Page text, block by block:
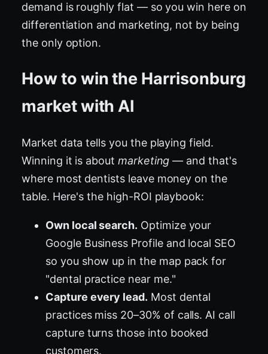
demand is roughly flat — so you win here on
differentiation and marketing, not by being
the only option.
How to win the Harrisonburg
market with AI
Market data tells you the playing field.
Winning it is about marketing — and that's
where most dentists leave money on the
table. Here's the high-ROI playbook:
Own local search. Optimize your
Google Business Profile and local SEO
so you show up in the map pack for
"dental practice near me."
Capture every lead. Most dental
practices miss 20–30% of calls. AI call
capture turns those into booked
customers.